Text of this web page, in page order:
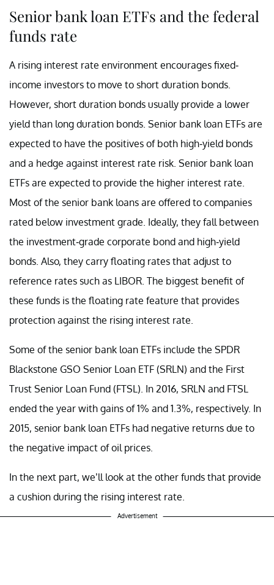
Senior bank loan ETFs and the federal
funds rate
A rising interest rate environment encourages fixed-
income investors to move to short duration bonds.
However, short duration bonds usually provide a lower
yield than long duration bonds. Senior bank loan ETFs are
expected to have the positives of both high-yield bonds
and a hedge against interest rate risk. Senior bank loan
ETFs are expected to provide the higher interest rate.
Most of the senior bank loans are offered to companies
rated below investment grade. Ideally, they fall between
the investment-grade corporate bond and high-yield
bonds. Also, they carry floating rates that adjust to
reference rates such as LIBOR. The biggest benefit of
these funds is the floating rate feature that provides
protection against the rising interest rate.
Some of the senior bank loan ETFs include the SPDR
Blackstone GSO Senior Loan ETF (SRLN) and the First
Trust Senior Loan Fund (FTSL). In 2016, SRLN and FTSL
ended the year with gains of 1% and 1.3%, respectively. In
2015, senior bank loan ETFs had negative returns due to
the negative impact of oil prices.
In the next part, we’ll look at the other funds that provide
a cushion during the rising interest rate.
Advertisement